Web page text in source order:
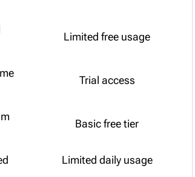
Limited free usage
Trial access
Basic free tier
Limited daily usage